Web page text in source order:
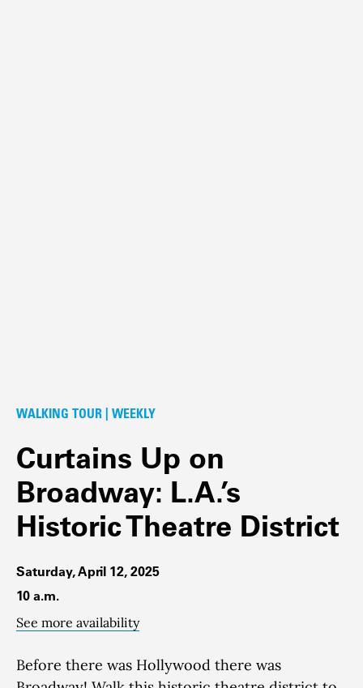
WALKING TOUR | WEEKLY
Curtains Up on
Broadway: L.A.’s
Historic Theatre District
Saturday, April 12, 2025
10 a.m.
See more availability
Before there was Hollywood there was